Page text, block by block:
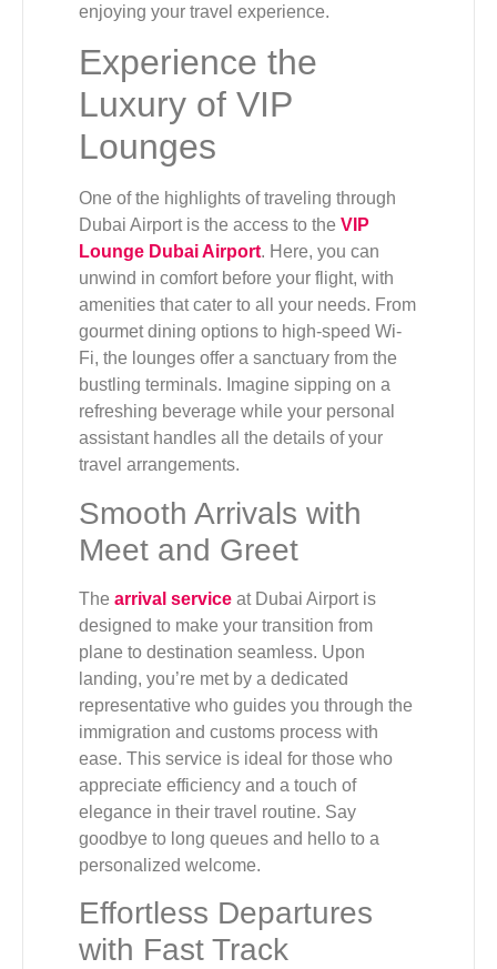
enjoying your travel experience.
Experience the
Luxury of VIP
Lounges
One of the highlights of traveling through
Dubai Airport is the access to the VIP
Lounge Dubai Airport. Here, you can
unwind in comfort before your flight, with
amenities that cater to all your needs. From
gourmet dining options to high-speed Wi-
Fi, the lounges offer a sanctuary from the
bustling terminals. Imagine sipping on a
refreshing beverage while your personal
assistant handles all the details of your
travel arrangements.
Smooth Arrivals with
Meet and Greet
The arrival service at Dubai Airport is
designed to make your transition from
plane to destination seamless. Upon
landing, you’re met by a dedicated
representative who guides you through the
immigration and customs process with
ease. This service is ideal for those who
appreciate efficiency and a touch of
elegance in their travel routine. Say
goodbye to long queues and hello to a
personalized welcome.
Effortless Departures
with Fast Track